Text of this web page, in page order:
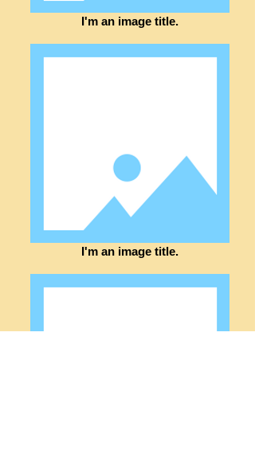
I'm an image title.
I'm an image title.